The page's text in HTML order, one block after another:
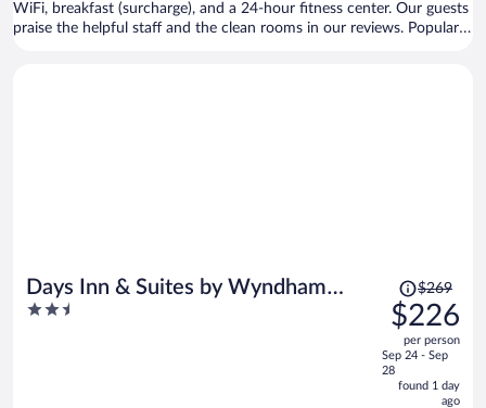
WiFi, breakfast (surcharge), and a 24-hour fitness center. Our guests
praise the helpful staff and the clean rooms in our reviews. Popular
Days Inn & Suites by Wyndham
Warren
2.5
Price
was
$269,
price
is
now
$269
$226
per person
Sep 24 - Sep
28
found 1 day
ago